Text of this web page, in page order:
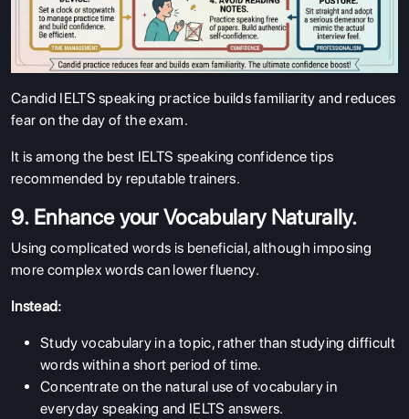
Candid IELTS speaking practice builds familiarity and reduces
fear on the day of the exam.
It is among the best IELTS speaking confidence tips
recommended by reputable trainers.
9. Enhance your Vocabulary Naturally.
Using complicated words is beneficial, although imposing
more complex words can lower fluency.
Instead:
Study vocabulary in a topic, rather than studying difficult
words within a short period of time.
Concentrate on the natural use of vocabulary in
everyday speaking and IELTS answers.